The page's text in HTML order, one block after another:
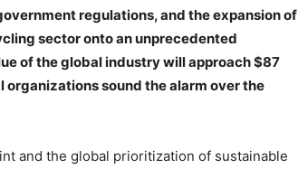
regulations, and the expansion of
sector onto an unprecedented
of the global industry will approach $87
sound the alarm over the
and the global prioritization of sustainable